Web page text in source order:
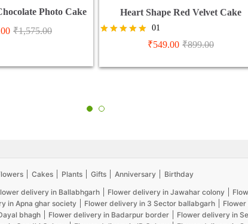
Photo Cake
₹1,575.00
Heart Shape Red Velvet Cake
01
₹549.00 ₹899.00
Cakes Plants Gifts Anniversary
Birthday
delivery in Ballabhgarh Flower delivery in Jawahar colony
in Apna ghar society Flower delivery in 3 Sector ballabgarh
bhagh Flower delivery in Badarpur border Flower delivery in